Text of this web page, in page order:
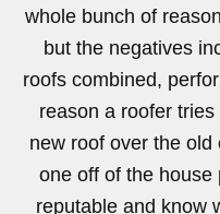
whole bunch of
but the negatives
roofs combined,
reason a roofer
new roof over the old
one off of the
reputable and know